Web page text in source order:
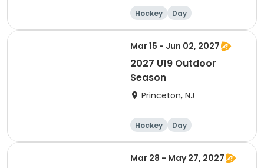
Hockey Day
Mar 15 - Jun 02, 2027
2027 U19 Outdoor
Season
Princeton, NJ
Hockey Day
Mar 28 - May 27, 2027